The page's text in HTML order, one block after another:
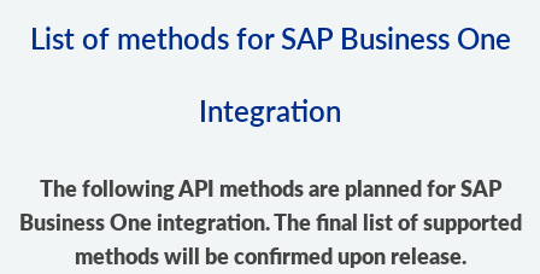
List of methods for SAP Business One
Integration
The following API methods are planned for SAP
Business One integration. The final list of supported
methods will be confirmed upon release.